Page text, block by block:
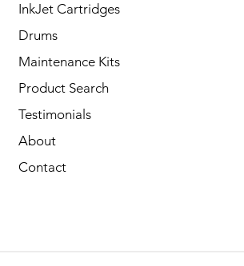
InkJet Cartridges
Drums
Maintenance Kits
Product Search
Testimonials
About
Contact